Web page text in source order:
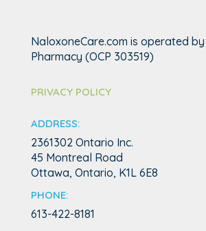
NaloxoneCare.com is operated
Pharmacy (OCP 303519)
PRIVACY POLICY
ADDRESS:
2361302 Ontario Inc.
45 Montreal Road
Ottawa, Ontario, K1L 6E8
PHONE:
613-422-8181